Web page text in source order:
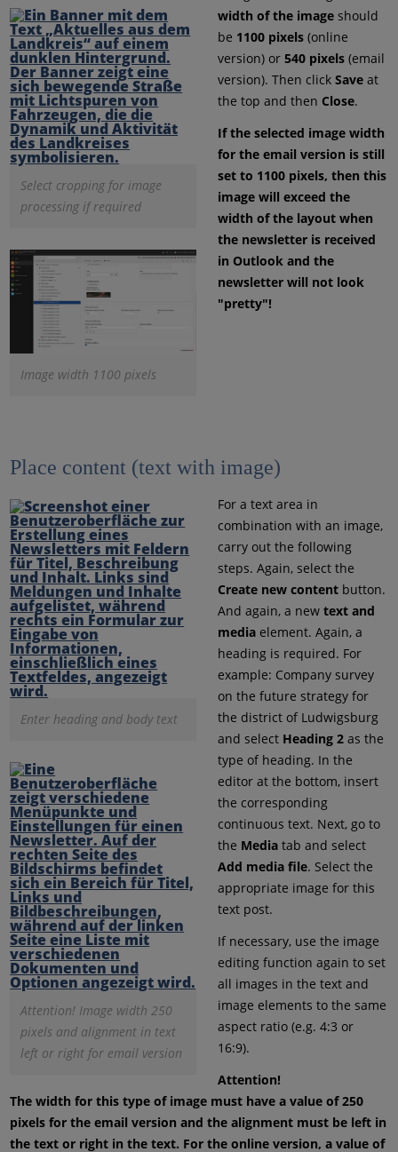
Select cropping for image
processing if required
Image width 1100 pixels
width of the imageshould
be 1100 pixels(online
version) or 540 pixels(email
version). Then click Saveat
the top and then Close.
If the selected image width
for the email version is still
set to 1100 pixels, then this
image will exceed the
width of the layout when
the newsletter is received
in Outlook and the
newsletter will not look
"pretty"!
Place content (text with image)
Enter heading and body text
Attention! Image width 250
pixels and alignment in text
left or right for email version
For a text area in
combination with an image,
carry out the following
steps. Again, select the
Create new contentbutton.
And again, a new text and
mediaelement. Again, a
heading is required. For
example: Company survey
on the future strategy for
the district of Ludwigsburg
and select Heading 2as the
type of heading. In the
editor at the bottom, insert
the corresponding
continuous text. Next, go to
the Media tab and select
Add media file. Select the
appropriate image for this
text post.
If necessary, use the image
editing function again to set
all images in the text and
image elements to the same
aspect ratio (e.g. 4:3 or
16:9).
Attention!
The width for this type of image must have a value of 250
pixels for the email version and the alignment must be left in
the text or right in the text. For the online version, a value of